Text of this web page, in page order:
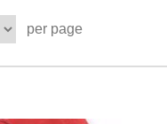
per page